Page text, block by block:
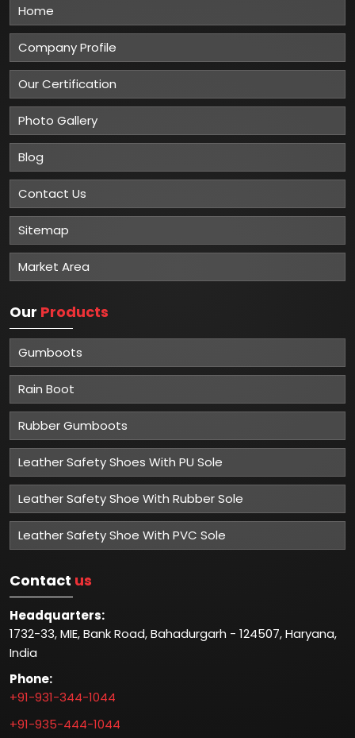
Home
Company Profile
Our Certification
Photo Gallery
Blog
Contact Us
Sitemap
Market Area
Our Products
Gumboots
Rain Boot
Rubber Gumboots
Leather Safety Shoes With PU Sole
Leather Safety Shoe With Rubber Sole
Leather Safety Shoe With PVC Sole
Contact us
Headquarters:
1732-33, MIE, Bank Road, Bahadurgarh - 124507, Haryana,
India
Phone:
+91-931-344-1044
+91-935-444-1044